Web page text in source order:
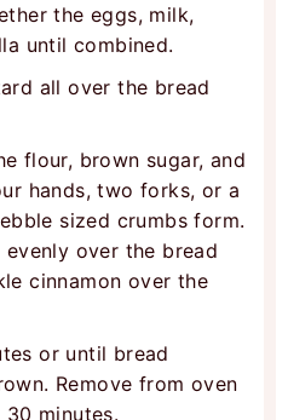
the eggs, milk,
until combined.
all over the bread
flour, brown sugar, and
hands, two forks, or a
sized crumbs form.
over the bread
cinnamon over the
or until bread
Remove from oven
minutes.